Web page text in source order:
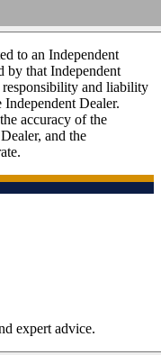
to an Independent
by that Independent
and liability
Dealer.
accuracy of the
and the
expert advice.